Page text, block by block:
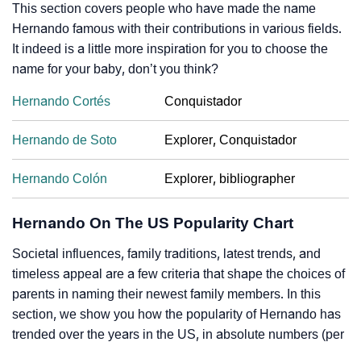
This section covers people who have made the name
Hernando famous with their contributions in various fields.
It indeed is a little more inspiration for you to choose the
name for your baby, don’t you think?
Hernando Cortés Conquistador
Hernando de Soto Explorer, Conquistador
Hernando Colón Explorer, bibliographer
Hernando On The US Popularity Chart
Societal influences, family traditions, latest trends, and
timeless appeal are a few criteria that shape the choices of
parents in naming their newest family members. In this
section, we show you how the popularity of Hernando has
trended over the years in the US, in absolute numbers (per